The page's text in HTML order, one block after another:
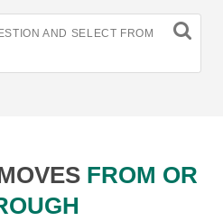
AND SELECT FROM
FROM OR